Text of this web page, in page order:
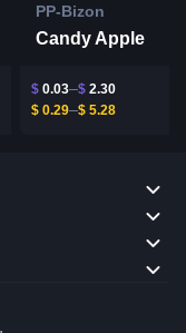
PP-Bizon
Candy Apple
$ 0.03 $ 2.30
$ 0.29 $ 5.28